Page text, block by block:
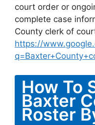
court order or
complete case
County clerk of
https://
How To
Baxter
Roster